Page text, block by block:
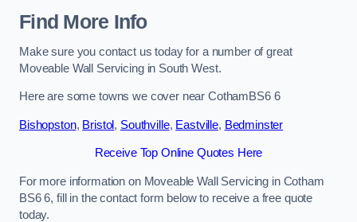
Find More Info
Make sure you contact us today for a number of great
Moveable Wall Servicing in South West.
Here are some towns we cover near CothamBS6 6
Bishopston, Bristol, Southville, Eastville, Bedminster
Receive Top Online Quotes Here
For more information on Moveable Wall Servicing in Cotham
BS6 6, fill in the contact form below to receive a free quote
today.